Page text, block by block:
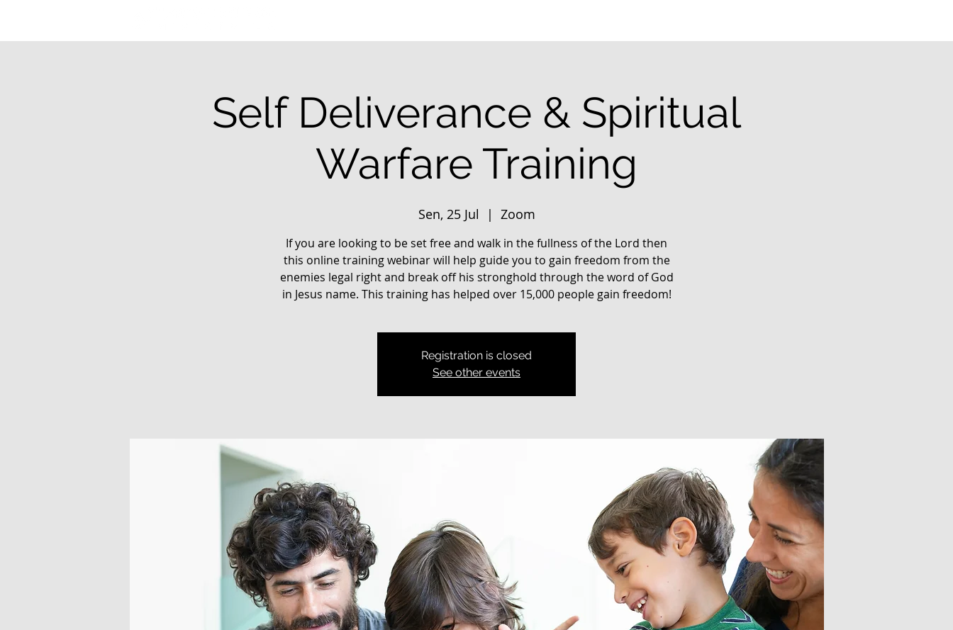
Self Deliverance & Spiritual
Warfare Training
Sen, 25 Jul
  |
Zoom
If you are looking to be set free and walk in the fullness of the Lord then
this online training webinar will help guide you to gain freedom from the
enemies legal right and break off his stronghold through the word of God
in Jesus name. This training has helped over 15,000 people gain freedom!
Registration is closed
See other events